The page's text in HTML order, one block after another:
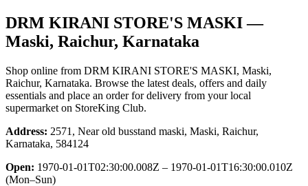
DRM KIRANI STORE'S MASKI—
Maski, Raichur, Karnataka
Shop online from DRM KIRANI STORE'S MASKI, Maski,
Raichur, Karnataka. Browse the latest deals, offers and daily
essentials and place an order for delivery from your local
supermarket on StoreKing Club.
Address: 2571, Near old busstand maski, Maski, Raichur,
Karnataka, 584124
Open: 1970-01-01T02:30:00.008Z – 1970-01-01T16:30:00.010Z
(Mon–Sun)